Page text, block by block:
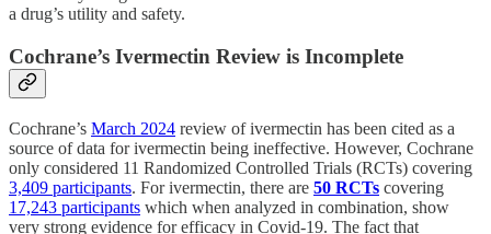
a drug’s utility and safety.
Cochrane’s Ivermectin Review is Incomplete
Cochrane’s March 2024 review of ivermectin has been cited as a
source of data for ivermectin being ineffective. However, Cochrane
only considered 11 Randomized Controlled Trials (RCTs) covering
3,409 participants. For ivermectin, there are 50 RCTs covering
17,243 participants which when analyzed in combination, show
very strong evidence for efficacy in Covid-19. The fact that